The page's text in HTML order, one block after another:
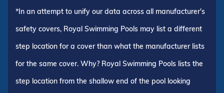
*In an attempt to unify our data across all manufacturer's
safety covers, Royal Swimming Pools may list a different
step location for a cover than what the manufacturer lists
for the same cover. Why? Royal Swimming Pools lists the
step location from the shallow end of the pool looking